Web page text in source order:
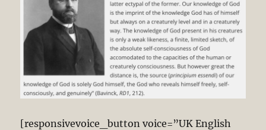
[responsivevoice_button voice=”UK English